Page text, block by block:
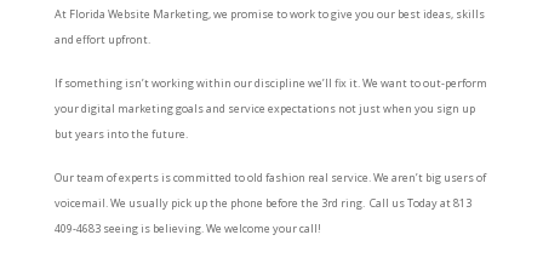
At Florida Website Marketing, we promise to work to give you our best ideas, skills
and effort upfront.
If something isn’t working within our discipline we’ll fix it. We want to out-perform
your digital marketing goals and service expectations not just when you sign up
but years into the future.
Our team of experts is committed to old fashion real service. We aren’t big users of
voicemail. We usually pick up the phone before the 3rd ring. Call us Today at 813
409-4683 seeing is believing. We welcome your call!